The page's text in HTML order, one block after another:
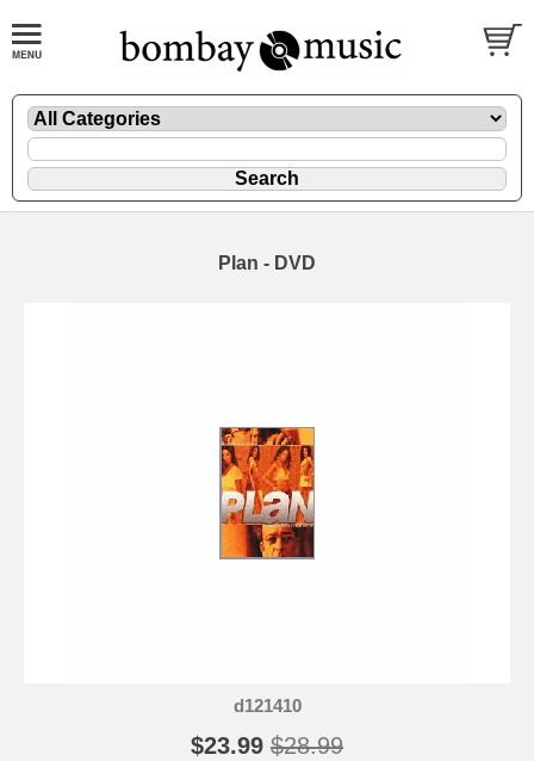
Plan - DVD
d121410
$23.99 $28.99